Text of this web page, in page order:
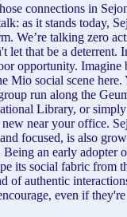
connections in
as it stands today,
We’re talking zero
let that be a deterrent.
opportunity. Imagine
Mio social scene here.
run along the
Library, or
near your office.
focused, is also
Being an early adopter
its social fabric from
of authentic
even if